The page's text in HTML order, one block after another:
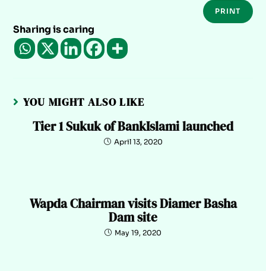
PRINT
Sharing is caring
YOU MIGHT ALSO LIKE
Tier 1 Sukuk of BankIslami launched
April 13, 2020
Wapda Chairman visits Diamer Basha
Dam site
May 19, 2020